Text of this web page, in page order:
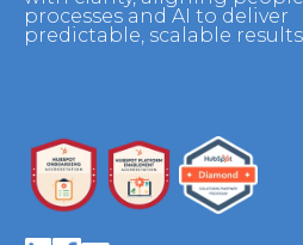
processes and AI to deliver
predictable, scalable